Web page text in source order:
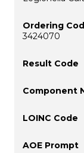
3424070